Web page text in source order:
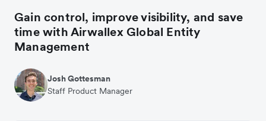
Gain control, improve visibility, and save
time with Airwallex Global Entity
Management
Josh Gottesman
Staff Product Manager